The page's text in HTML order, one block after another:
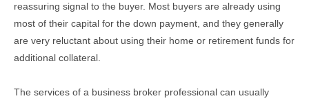
reassuring signal to the buyer. Most buyers are already using
most of their capital for the down payment, and they generally
are very reluctant about using their home or retirement funds for
additional collateral.
The services of a business broker professional can usually